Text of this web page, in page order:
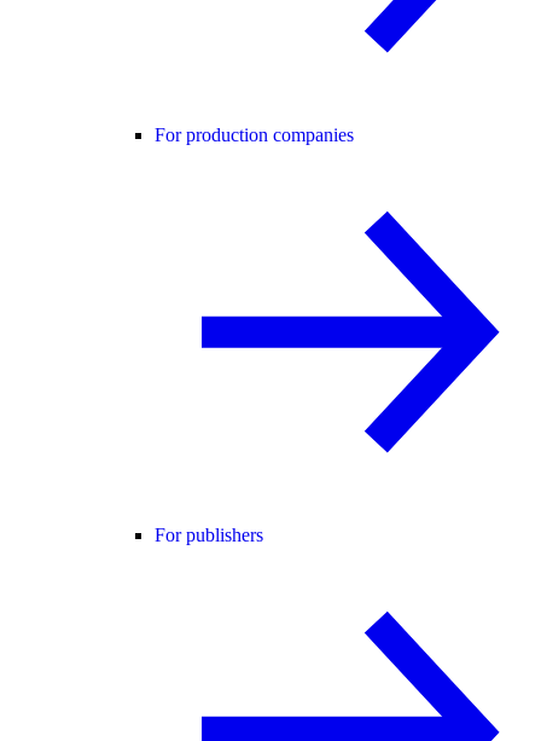
For production companies
For publishers